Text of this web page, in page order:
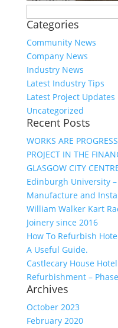
for:
Categories
Community News
Company News
Industry News
Latest Industry Tips
Latest Project Updates
Uncategorized
Recent Posts
WORKS ARE
PROJECT IN THE
GLASGOW CITY
Edinburgh University
Manufacture and
William Walker Kart
Joinery since 2016
How To Refurbish
A Useful Guide.
Castlecary House
Refurbishment –
Archives
October 2023
February 2020